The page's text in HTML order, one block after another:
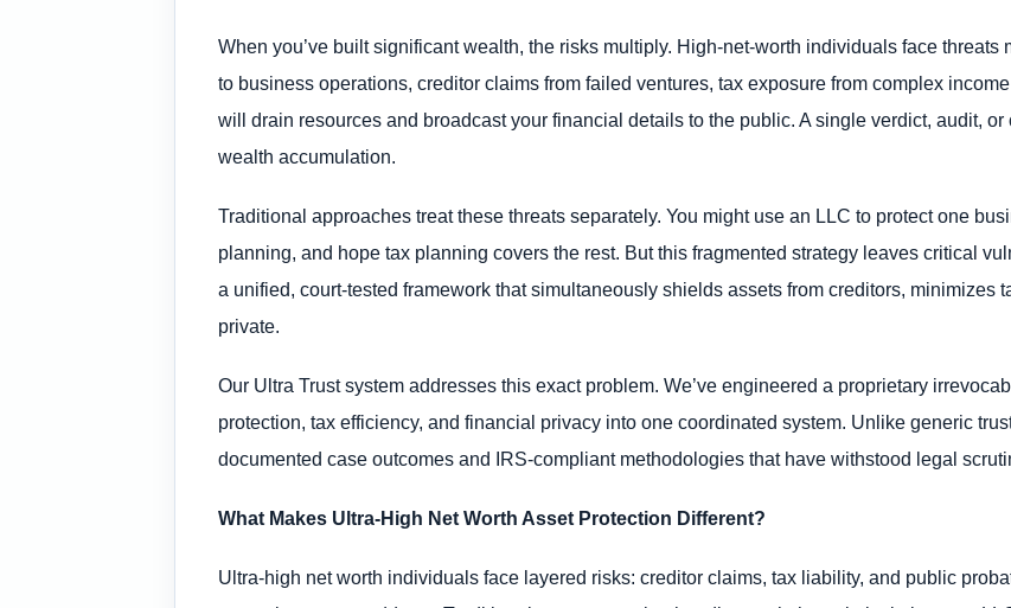
When you’ve built significant wealth, the risks multiply. High-net-worth individuals face
to business operations, creditor claims from failed ventures, tax exposure from complex
will drain resources and broadcast your financial details to the public. A single verdict, audit,
wealth accumulation.
Traditional approaches treat these threats separately. You might use an LLC to protect one
planning, and hope tax planning covers the rest. But this fragmented strategy leaves critical
a unified, court-tested framework that simultaneously shields assets from creditors, minimizes
private.
Our Ultra Trust system addresses this exact problem. We’ve engineered a proprietary
protection, tax efficiency, and financial privacy into one coordinated system. Unlike generic
documented case outcomes and IRS-compliant methodologies that have withstood legal
What Makes Ultra-High Net Worth Asset Protection Different?
Ultra-high net worth individuals face layered risks: creditor claims, tax liability, and public